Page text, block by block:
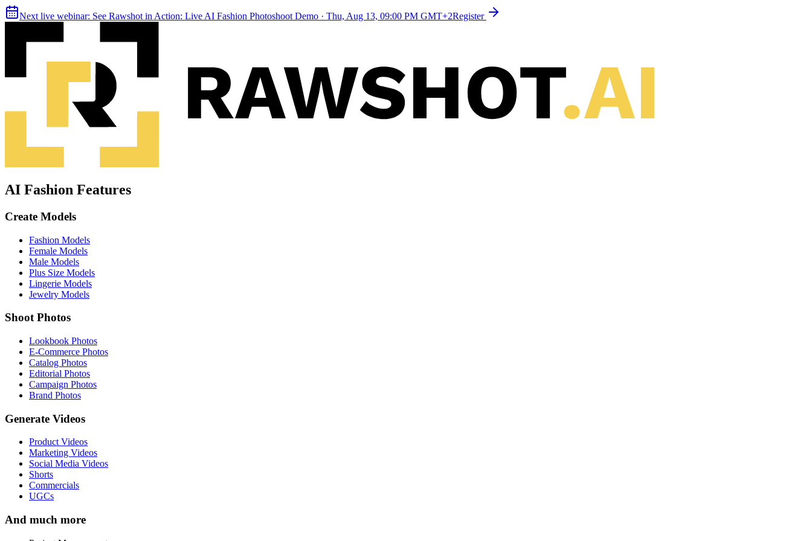
Next live webinar: See Rawshot in Action: Live AI Fashion Photoshoot Demo · Thu, Aug 13, 09:00 PM GMT+2Register
AI Fashion Features
Create Models
Fashion Models
Female Models
Male Models
Plus Size Models
Lingerie Models
Jewelry Models
Shoot Photos
Lookbook Photos
E-Commerce Photos
Catalog Photos
Editorial Photos
Campaign Photos
Brand Photos
Generate Videos
Product Videos
Marketing Videos
Social Media Videos
Shorts
Commercials
UGCs
And much more